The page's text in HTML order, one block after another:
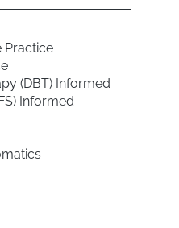
Practice
(DBT) Informed
Informed